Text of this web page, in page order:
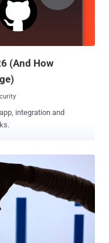
office in LA, a
account after his
it without asking him for
(And How
integration and